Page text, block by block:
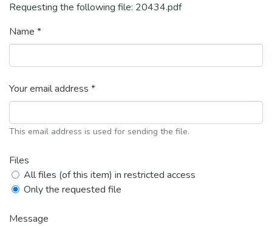
Requesting the following file: 20434.pdf
Name *
Your email address *
This email address is used for sending the file.
Files
All files (of this item) in restricted access
Only the requested file
Message